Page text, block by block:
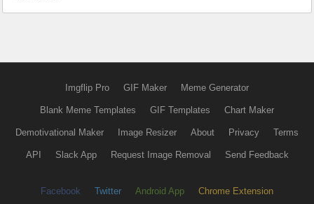
Imgflip Pro GIF Maker Meme Generator
Blank Meme Templates GIF Templates Chart Maker
Demotivational Maker Image Resizer About Privacy Terms
API Slack App Request Image Removal Send Feedback
Facebook Twitter Android App Chrome Extension